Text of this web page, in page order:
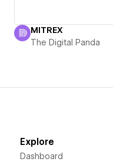
MITREX
The Digital Panda
Explore
Dashboard